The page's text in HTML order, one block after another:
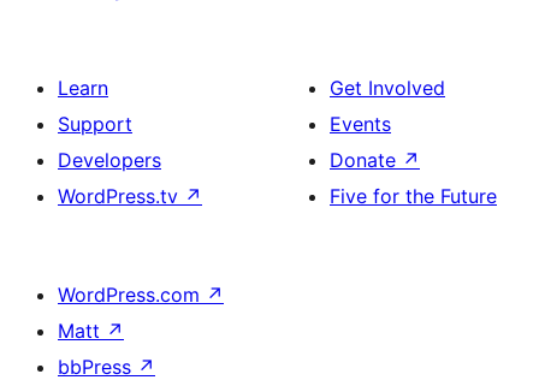
Learn
Support
Developers
WordPress.tv ↗
Get Involved
Events
Donate ↗
Five for the Future
WordPress.com ↗
Matt ↗
bbPress ↗